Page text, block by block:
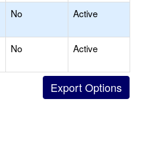
No Active
No Active